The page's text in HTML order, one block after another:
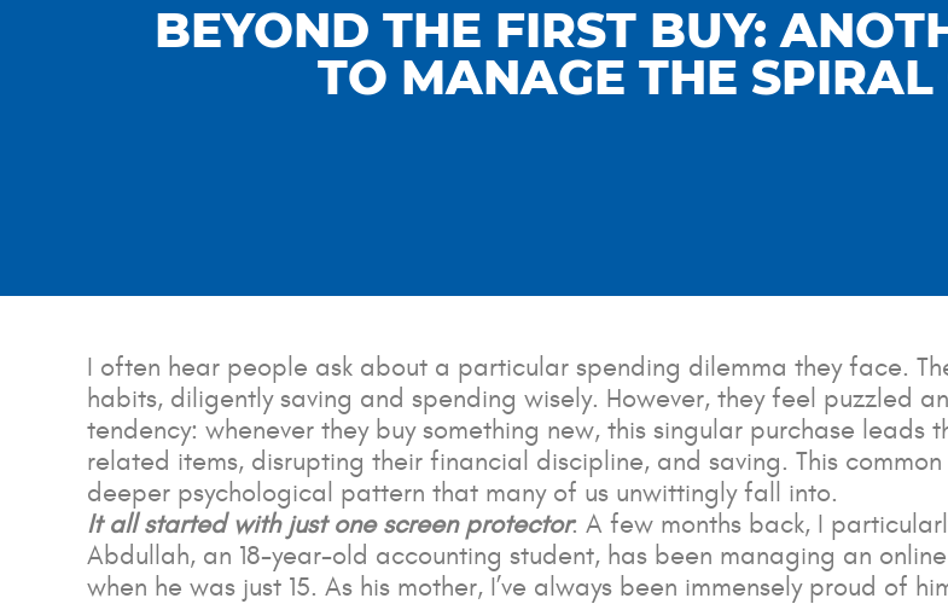
BEYOND THE FIRST BUY:
TO MANAGE THE
I often hear people ask about a particular spending dilemma they face.
habits, diligently saving and spending wisely. However, they feel puzzled
tendency: whenever they buy something new, this singular purchase
related items, disrupting their financial discipline, and saving. This
deeper psychological pattern that many of us unwittingly fall into.
It all started with just onescreen protector: A few months back, I
Abdullah, an 18-year-old accounting student, has been managing an
when he was just 15. As his mother, I’ve always been immensely proud of